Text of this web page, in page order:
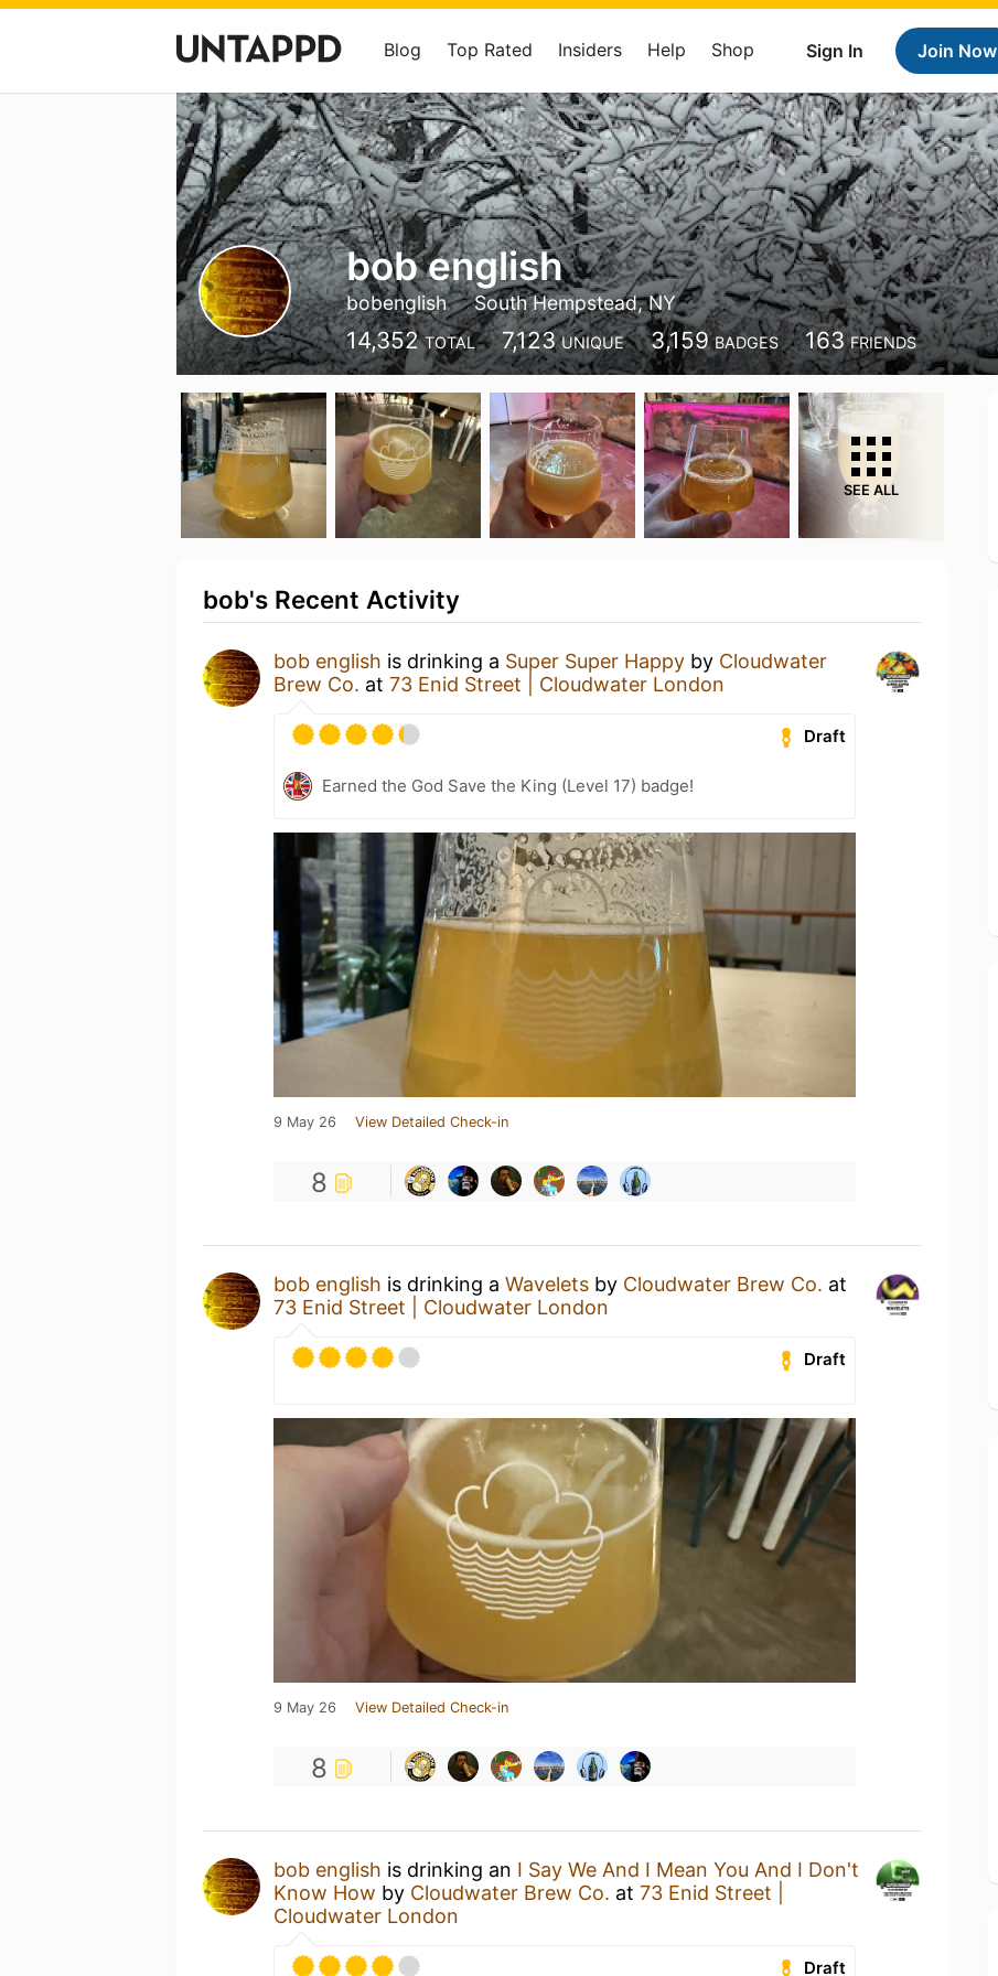
Sign In Join Now
Blog Top Rated Insiders Help Shop
bob english
bobenglish South Hempstead, NY
14,352 TOTAL 7,123 UNIQUE 3,159 BADGES 163 FRIENDS
SEE ALL
bob's Recent Activity
bob english is drinking a Super Super Happy by Cloudwater
Brew Co. at 73 Enid Street | Cloudwater London
Draft
Earned the God Save the King (Level 17) badge!
9 May 26 View Detailed Check-in
8
bob english is drinking a Wavelets by Cloudwater Brew Co. at
73 Enid Street | Cloudwater London
Draft
9 May 26 View Detailed Check-in
8
bob english is drinking an I Say We And I Mean You And I Don't
Know How by Cloudwater Brew Co. at 73 Enid Street |
Cloudwater London
Draft